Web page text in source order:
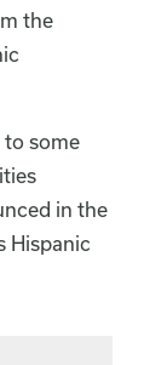
the
to some
in the
Hispanic